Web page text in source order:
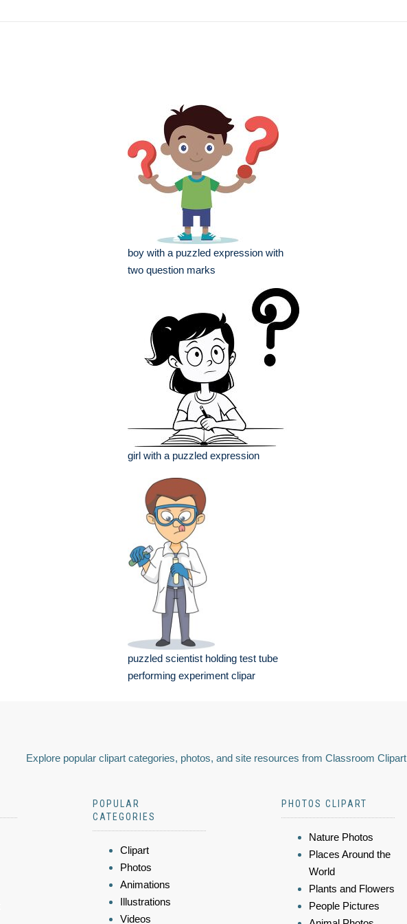
boy with a puzzled expression with
two question marks
girl with a puzzled expression
puzzled scientist holding test tube
performing experiment clipar
Explore popular clipart categories, photos, and site resources from Classroom Clipart
POPULAR
CATEGORIES
Clipart
Photos
Animations
Illustrations
Videos
PHOTOS CLIPART
Nature Photos
Places Around the
World
Plants and Flowers
People Pictures